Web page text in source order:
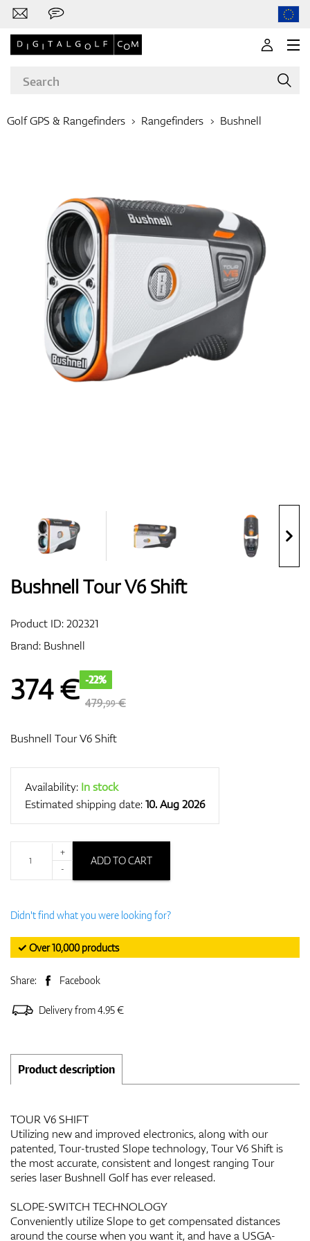
Clubs
Apparel
Shoes
Bags
GPS/Rangefinders
Golf GPS & Rangefinders Rangefinders Bushnell
Bushnell Tour V6 Shift
Product ID:202321
Brand: Bushnell
374€ -22%
479,99€
Bushnell Tour V6 Shift
Availability: In stock
Estimated shipping date:10. Aug 2026
+
-
ADD TO CART
Didn't find what you were looking for?
✓ Over 10,000 products
Share: Facebook
Delivery from 4.95 €
Product description
TOUR V6 SHIFT
Utilizing new and improved electronics, along with our
patented, Tour-trusted Slope technology, Tour V6 Shift is
the most accurate, consistent and longest ranging Tour
series laser Bushnell Golf has ever released.
SLOPE-SWITCH TECHNOLOGY
Conveniently utilize Slope to get compensated distances
around the course when you want it, and have a USGA-